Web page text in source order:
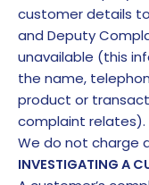
customer details
and Deputy
unavailable (this
the name,
product or
complaint relates).
We do not charge
INVESTIGATING A